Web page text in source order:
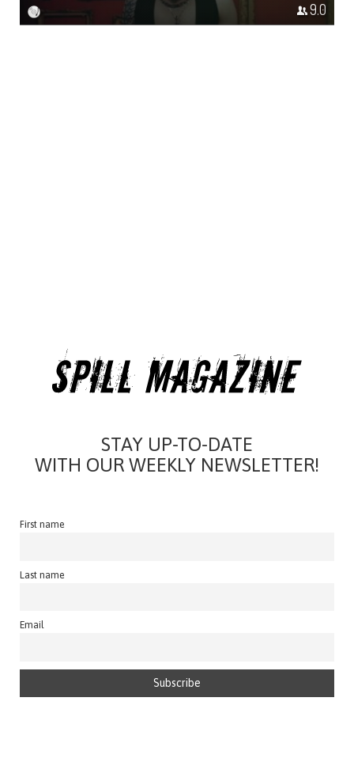
9.0
STAY UP-TO-DATE
WITH OUR WEEKLY NEWSLETTER!
First name
Last name
Email